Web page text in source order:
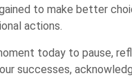
to make better
actions.
today to pause,
successes,